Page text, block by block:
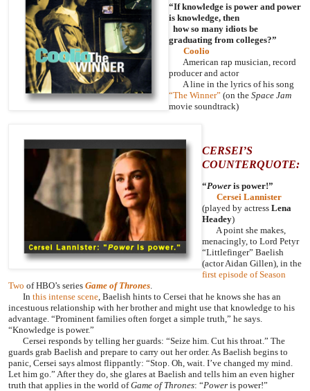
“If knowledge is power and power
is knowledge, then
how so many idiots be
graduating from colleges?”
Coolio
American rap musician, record
producer and actor
A line in the lyrics of his song
“The Winner” (on the Space Jam
movie soundtrack)
CERSEI’S
COUNTERQUOTE:
“Power is power!”
Cersei Lannister
(played by actress Lena
Headey)
A point she makes,
menacingly, to Lord Petyr
“Littlefinger” Baelish
(actor Aidan Gillen), in the
first episode of Season
Two of HBO’s series Game of Thrones
In this intense scene , Baelish hints to Cersei that he knows she has an
incestuous relationship with her brother and might use that knowledge to his
advantage. “Prominent families often forget a simple truth,” he says.
“Knowledge is power.”
Cersei responds by telling her guards: “Seize him. Cut his throat.” The
guards grab Baelish and prepare to carry out her order. As Baelish begins to
panic, Cersei says almost flippantly: “Stop. Oh, wait. I’ve changed my mind.
Let him go.” After they do, she glares at Baelish and tells him an even higher
truth that applies in the world ofGame of Thrones: “Power is power!”